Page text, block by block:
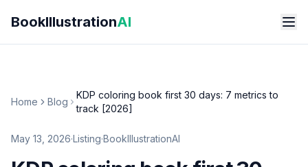
BookIllustrationAI
Home Blog
KDP coloring book first 30 days: 7 metrics to
track [2026]
May 13, 2026·Listing·BookIllustrationAI